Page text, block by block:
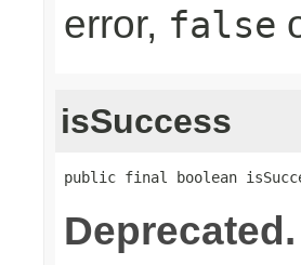
error, false
isSuccess
public final boolean
Deprecated.